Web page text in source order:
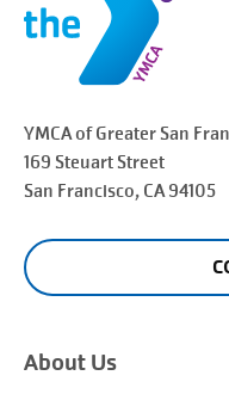
YMCA of Greater San
169 Steuart Street
San Francisco, CA 94105
About Us